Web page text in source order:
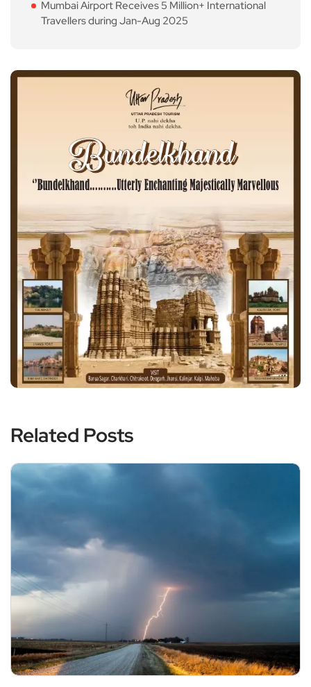
Mumbai Airport Receives 5 Million+ International
Travellers during Jan-Aug 2025
Related Posts